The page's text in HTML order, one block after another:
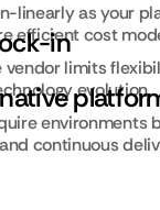
linearly as your
efficient cost
in
vendor limits
evolution.
environments
continuous